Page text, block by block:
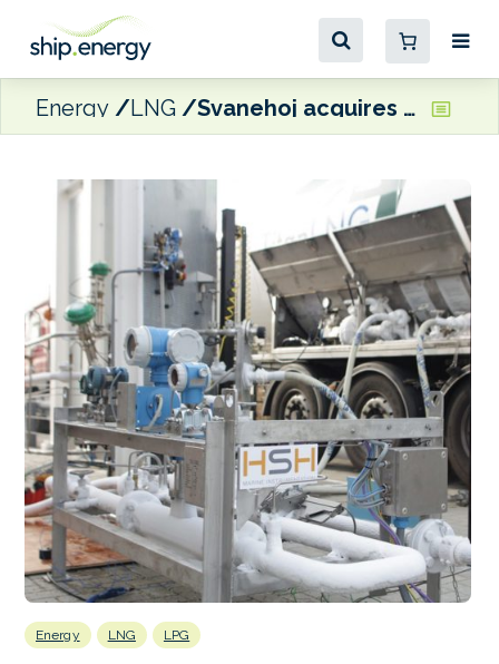
Energy LNG Svanehoj acquires Henri Systems Holland
Energy LNG LPG